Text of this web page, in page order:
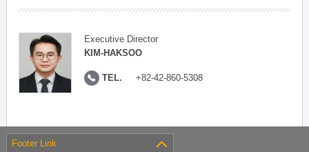
Executive Director
KIM-HAKSOO
TEL. +82-42-860-5308
Footer Link